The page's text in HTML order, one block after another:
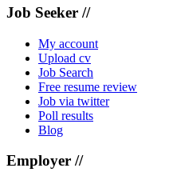
Job Seeker //
My account
Upload cv
Job Search
Free resume review
Job via twitter
Poll results
Blog
Employer //